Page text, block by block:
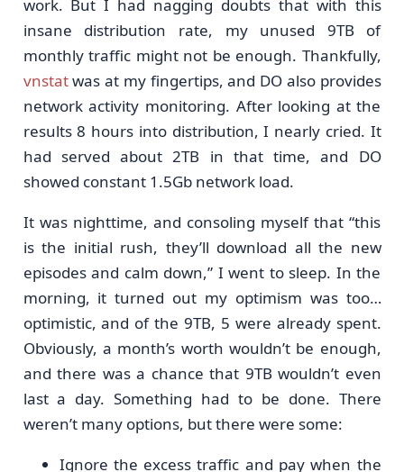
work. But I had nagging doubts that with this
insane distribution rate, my unused 9TB of
monthly traffic might not be enough. Thankfully,
vnstatwas at my fingertips, and DO also provides
network activity monitoring. After looking at the
results 8 hours into distribution, I nearly cried. It
had served about 2TB in that time, and DO
showed constant 1.5Gb network load.
It was nighttime, and consoling myself that “this
is the initial rush, they’ll download all the new
episodes and calm down,” I went to sleep. In the
morning, it turned out my optimism was too…
optimistic, and of the 9TB, 5 were already spent.
Obviously, a month’s worth wouldn’t be enough,
and there was a chance that 9TB wouldn’t even
last a day. Something had to be done. There
weren’t many options, but there were some:
Ignore the excess traffic and pay when the